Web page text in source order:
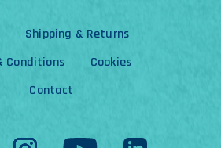
Shipping & Returns
Conditions
Cookies
Contact